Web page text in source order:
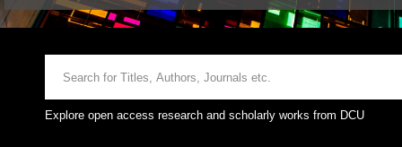
Explore open access research and scholarly works from DCU